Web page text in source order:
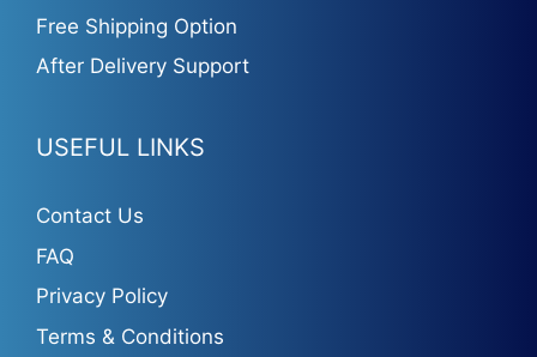
Free Shipping Option
After Delivery Support
USEFUL LINKS
Contact Us
FAQ
Privacy Policy
Terms & Conditions